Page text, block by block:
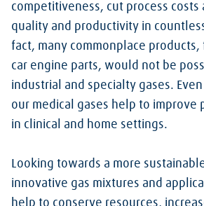
competitiveness, cut process costs
quality and productivity in
fact, many commonplace
car engine parts, would not be
industrial and specialty gases.
our medical gases help to improve
in clinical and home settings.
Looking towards a more
innovative gas mixtures and
help to conserve resources,